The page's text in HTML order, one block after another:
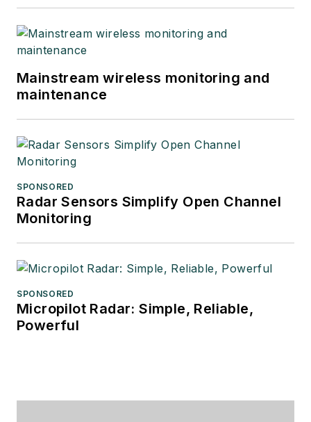
Mainstream wireless monitoring and
maintenance
SPONSORED
Radar Sensors Simplify Open Channel
Monitoring
SPONSORED
Micropilot Radar: Simple, Reliable,
Powerful